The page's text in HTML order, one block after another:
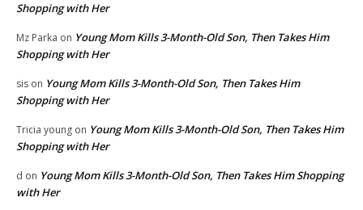
Shopping with Her
Mz Parka on Young Mom Kills 3-Month-Old Son, Then Takes Him
Shopping with Her
sis on Young Mom Kills 3-Month-Old Son, Then Takes Him
Shopping with Her
Tricia young on Young Mom Kills 3-Month-Old Son, Then Takes Him
Shopping with Her
d on Young Mom Kills 3-Month-Old Son, Then Takes Him Shopping
with Her